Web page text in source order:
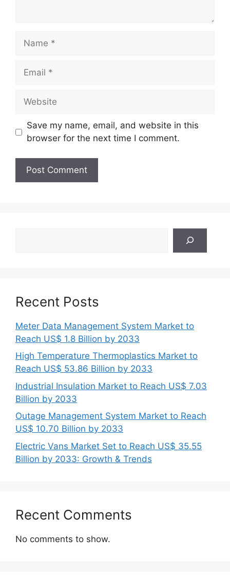
Name
Email
Website
Save my name, email, and website in this
browser for the next time I comment.
Recent Posts
Meter Data Management System Market to
Reach US$ 1.8 Billion by 2033
High Temperature Thermoplastics Market to
Reach US$ 53.86 Billion by 2033
Industrial Insulation Market to Reach US$ 7.03
Billion by 2033
Outage Management System Market to Reach
US$ 10.70 Billion by 2033
Electric Vans Market Set to Reach US$ 35.55
Billion by 2033: Growth & Trends
Recent Comments
No comments to show.